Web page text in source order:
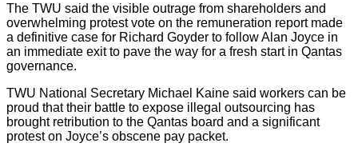
The TWU said the visible outrage from shareholders and
overwhelming protest vote on the remuneration report made
a definitive case for Richard Goyder to follow Alan Joyce in
an immediate exit to pave the way for a fresh start in Qantas
governance.
TWU National Secretary Michael Kaine said workers can be
proud that their battle to expose illegal outsourcing has
brought retribution to the Qantas board and a significant
protest on Joyce’s obscene pay packet.